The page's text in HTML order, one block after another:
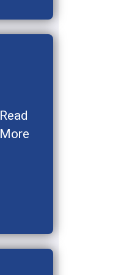
Read
More